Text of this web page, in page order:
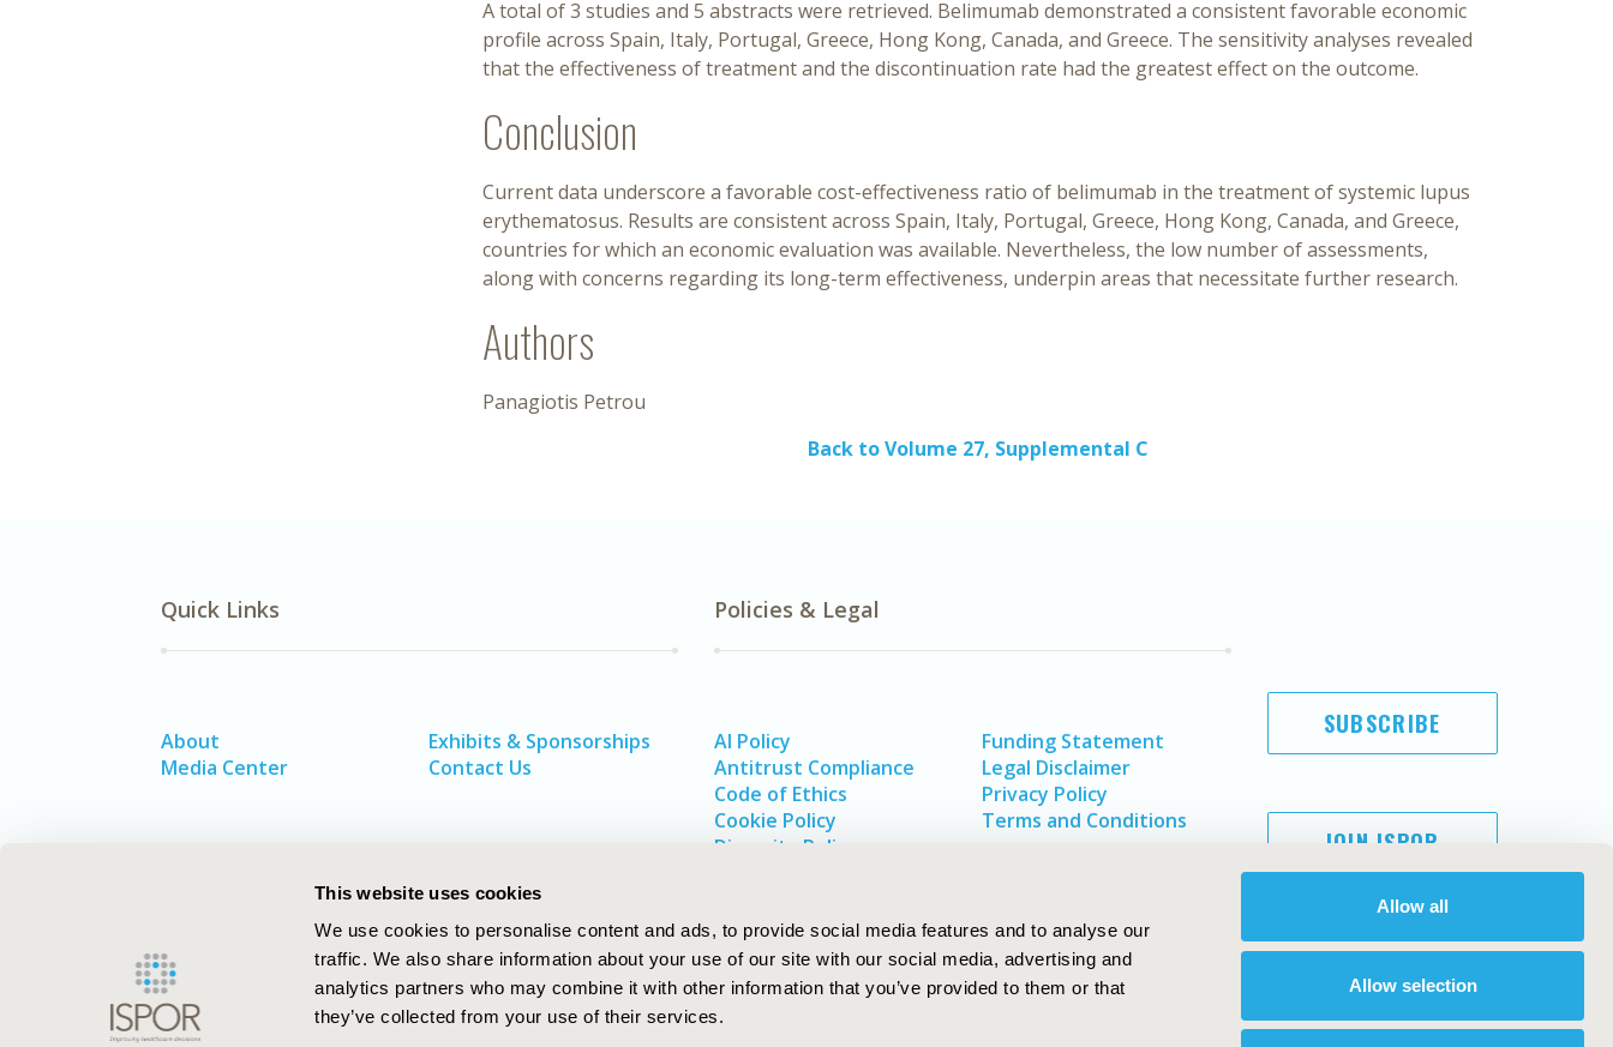
This website uses cookies
We use cookies to personalise content and ads, to provide social media features and to analyse our
traffic. We also share information about your use of our site with our social media, advertising and
analytics partners who may combine it with other information that you’ve provided to them or that
they’ve collected from your use of their services.
Allow all
Allow selection
A total of 3 studies and 5 abstracts were retrieved. Belimumab demonstrated a consistent favorable economic
profile across Spain, Italy, Portugal, Greece, Hong Kong, Canada, and Greece. The sensitivity analyses revealed
that the effectiveness of treatment and the discontinuation rate had the greatest effect on the outcome.
Conclusion
Current data underscore a favorable cost-effectiveness ratio of belimumab in the treatment of systemic lupus
erythematosus. Results are consistent across Spain, Italy, Portugal, Greece, Hong Kong, Canada, and Greece,
countries for which an economic evaluation was available. Nevertheless, the low number of assessments,
along with concerns regarding its long-term effectiveness, underpin areas that necessitate further research.
Authors
Panagiotis Petrou
Back to Volume 27, Supplemental C
Quick Links
About
Media Center
Exhibits & Sponsorships
Contact Us
Policies & Legal
AI Policy
Antitrust Compliance
Code of Ethics
Cookie Policy
Diversity Policy
Funding Statement
Legal Disclaimer
Privacy Policy
Terms and Conditions
SUBSCRIBE
JOIN ISPOR